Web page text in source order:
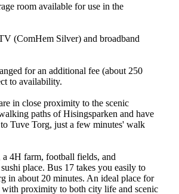
room available for use in the
(ComHem Silver) and broadband
for an additional fee (about 250
to availability.
in close proximity to the scenic
paths of Hisingsparken and have
Tuve Torg, just a few minutes' walk
a 4H farm, football fields, and
place. Bus 17 takes you easily to
in about 20 minutes. An ideal place for
proximity to both city life and scenic